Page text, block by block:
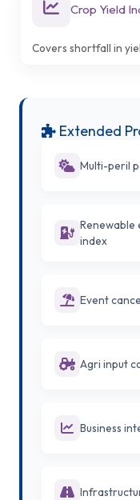
Crop Yield
Covers shortfall in
Extended
Multi-peril
Renewable
index
Event
Agri input
Business